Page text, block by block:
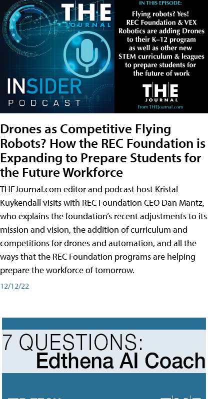
Drones as Competitive Flying
Robots? How the REC Foundation is
Expanding to Prepare Students for
the Future Workforce
THEJournal.com editor and podcast host Kristal
Kuykendall visits with REC Foundation CEO Dan Mantz,
who explains the foundation’s recent adjustments to its
mission and vision, the addition of curriculum and
competitions for drones and automation, and all the
ways that the REC Foundation programs are helping
prepare the workforce of tomorrow.
12/12/22